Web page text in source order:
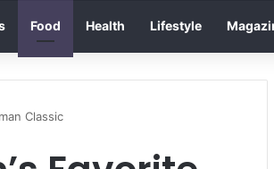
Food Health Lifestyle
Classic